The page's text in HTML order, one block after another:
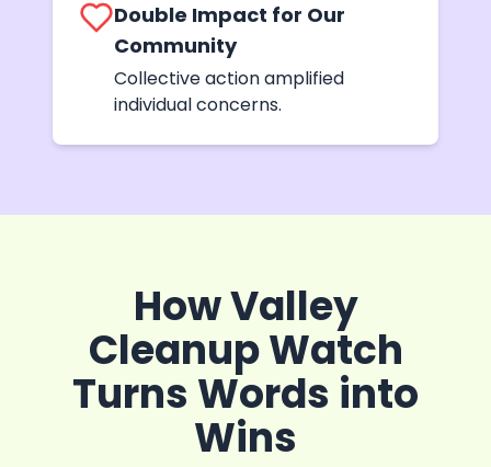
Double Impact for Our
Community
Collective action amplified
individual concerns.
How Valley
Cleanup Watch
Turns Words into
Wins